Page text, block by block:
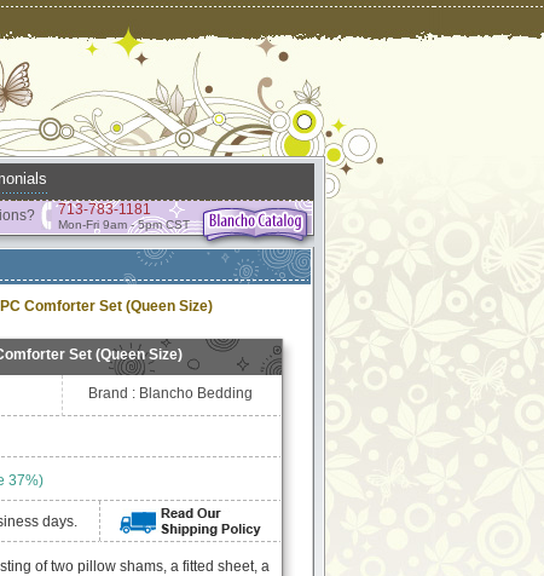
713-783-1181
Mon-Fri 9am - 5pm CST
Comforter Set (Queen Size)
Set (Queen Size)
Brand : Blancho Bedding
37%)
days.
of two pillow shams, a fitted sheet, a